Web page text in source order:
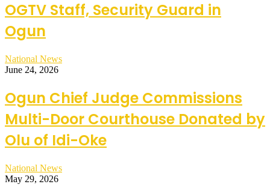
OGTV Staff, Security Guard in
Ogun
National News
June 24, 2026
Ogun Chief Judge Commissions
Multi-Door Courthouse Donated by
Olu of Idi-Oke
National News
May 29, 2026